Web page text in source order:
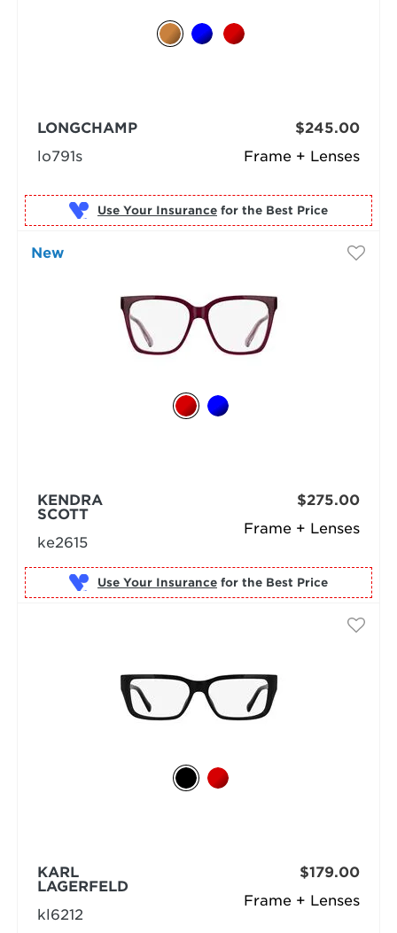
Frame + Lenses
LONGCHAMP
lo791s
$245.00
Use Your Insurance for the Best Price
New
Frame + Lenses
KENDRA
SCOTT
ke2615
$275.00
Use Your Insurance for the Best Price
Frame + Lenses
KARL
LAGERFELD
kl6212
$179.00